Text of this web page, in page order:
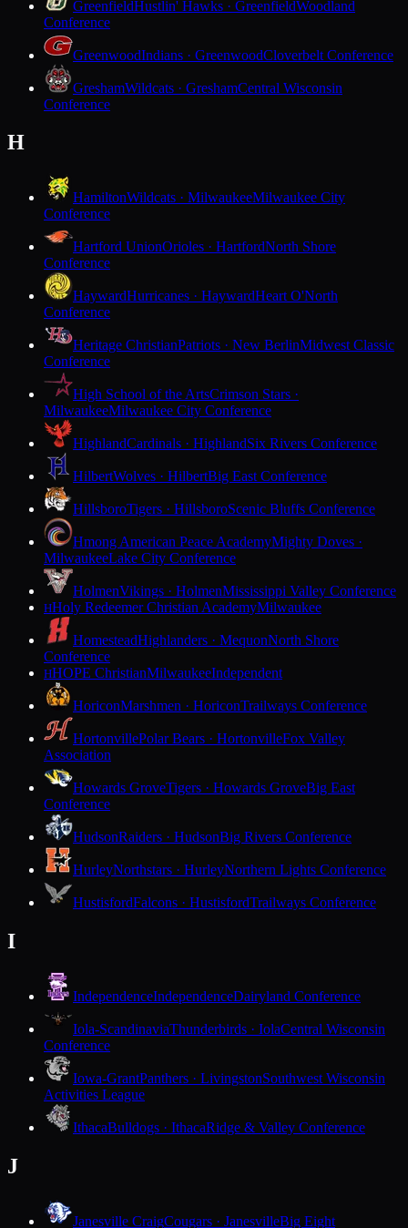
GreenfieldHustlin' Hawks · GreenfieldWoodland
Conference
GreenwoodIndians · GreenwoodCloverbelt Conference
GreshamWildcats · GreshamCentral Wisconsin
Conference
H
HamiltonWildcats · MilwaukeeMilwaukee City
Conference
Hartford UnionOrioles · HartfordNorth Shore
Conference
HaywardHurricanes · HaywardHeart O'North
Conference
Heritage ChristianPatriots · New BerlinMidwest Classic
Conference
High School of the ArtsCrimson Stars ·
MilwaukeeMilwaukee City Conference
HighlandCardinals · HighlandSix Rivers Conference
HilbertWolves · HilbertBig East Conference
HillsboroTigers · HillsboroScenic Bluffs Conference
Hmong American Peace AcademyMighty Doves ·
MilwaukeeLake City Conference
HolmenVikings · HolmenMississippi Valley Conference
HHoly Redeemer Christian AcademyMilwaukee
HomesteadHighlanders · MequonNorth Shore
Conference
HHOPE ChristianMilwaukeeIndependent
HoriconMarshmen · HoriconTrailways Conference
HortonvillePolar Bears · HortonvilleFox Valley
Association
Howards GroveTigers · Howards GroveBig East
Conference
HudsonRaiders · HudsonBig Rivers Conference
HurleyNorthstars · HurleyNorthern Lights Conference
HustisfordFalcons · HustisfordTrailways Conference
I
IndependenceIndependenceDairyland Conference
Iola-ScandinaviaThunderbirds · IolaCentral Wisconsin
Conference
Iowa-GrantPanthers · LivingstonSouthwest Wisconsin
Activities League
IthacaBulldogs · IthacaRidge & Valley Conference
J
Janesville CraigCougars · JanesvilleBig Eight